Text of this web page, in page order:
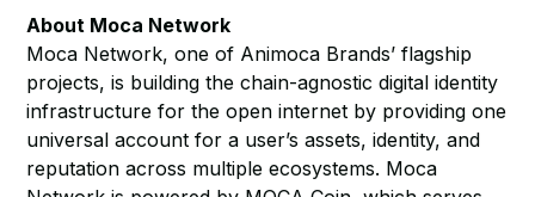
About Moca Network
Moca Network, one of Animoca Brands’ flagship
projects, is building the chain-agnostic digital identity
infrastructure for the open internet by providing one
universal account for a user’s assets, identity, and
reputation across multiple ecosystems. Moca